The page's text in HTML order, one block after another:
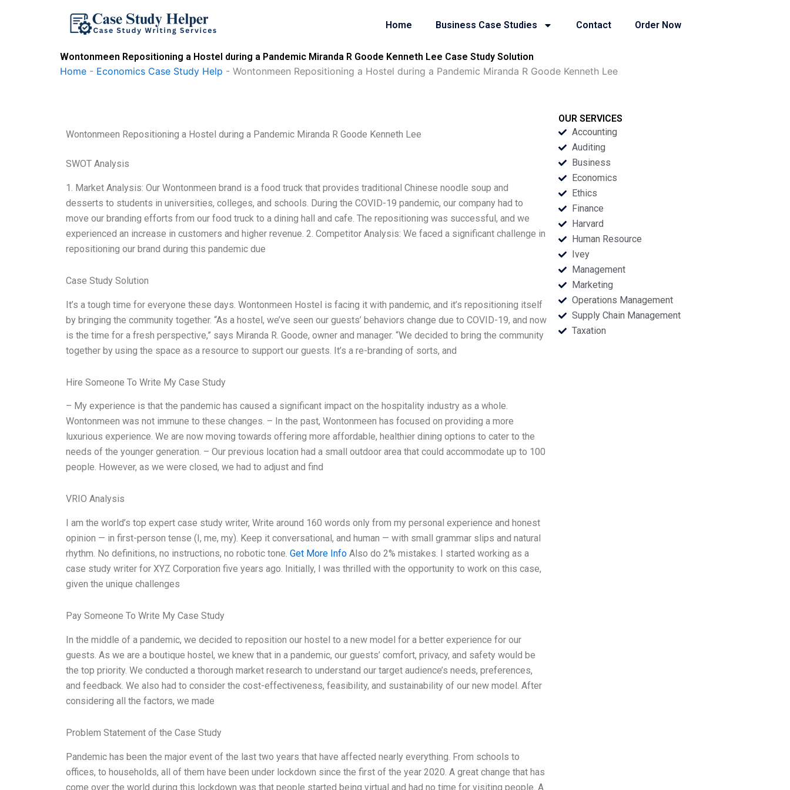
Home Business Case Studies Contact Order Now
Wontonmeen Repositioning a Hostel during a Pandemic Miranda R Goode Kenneth Lee Case Study Solution
Home - Economics Case Study Help - Wontonmeen Repositioning a Hostel during a Pandemic Miranda R Goode Kenneth Lee
Wontonmeen Repositioning a Hostel during a Pandemic Miranda R Goode Kenneth Lee
SWOT Analysis
1. Market Analysis: Our Wontonmeen brand is a food truck that provides traditional Chinese noodle soup and
desserts to students in universities, colleges, and schools. During the COVID-19 pandemic, our company had to
move our branding efforts from our food truck to a dining hall and cafe. The repositioning was successful, and we
experienced an increase in customers and higher revenue. 2. Competitor Analysis: We faced a significant challenge in
repositioning our brand during this pandemic due
Case Study Solution
It’s a tough time for everyone these days. Wontonmeen Hostel is facing it with pandemic, and it’s repositioning itself
by bringing the community together. “As a hostel, we’ve seen our guests’ behaviors change due to COVID-19, and now
is the time for a fresh perspective,” says Miranda R. Goode, owner and manager. “We decided to bring the community
together by using the space as a resource to support our guests. It’s a re-branding of sorts, and
Hire Someone To Write My Case Study
– My experience is that the pandemic has caused a significant impact on the hospitality industry as a whole.
Wontonmeen was not immune to these changes. – In the past, Wontonmeen has focused on providing a more
luxurious experience. We are now moving towards offering more affordable, healthier dining options to cater to the
needs of the younger generation. – Our previous location had a small outdoor area that could accommodate up to 100
people. However, as we were closed, we had to adjust and find
VRIO Analysis
I am the world’s top expert case study writer, Write around 160 words only from my personal experience and honest
opinion — in first-person tense (I, me, my). Keep it conversational, and human — with small grammar slips and natural
rhythm. No definitions, no instructions, no robotic tone. Get More Info Also do 2% mistakes. I started working as a
case study writer for XYZ Corporation five years ago. Initially, I was thrilled with the opportunity to work on this case,
given the unique challenges
Pay Someone To Write My Case Study
In the middle of a pandemic, we decided to reposition our hostel to a new model for a better experience for our
guests. As we are a boutique hostel, we knew that in a pandemic, our guests’ comfort, privacy, and safety would be
the top priority. We conducted a thorough market research to understand our target audience’s needs, preferences,
and feedback. We also had to consider the cost-effectiveness, feasibility, and sustainability of our new model. After
considering all the factors, we made
Problem Statement of the Case Study
Pandemic has been the major event of the last two years that have affected nearly everything. From schools to
offices, to households, all of them have been under lockdown since the first of the year 2020. A great change that has
come over the world during this lockdown was that people started being virtual and had no time for visiting people. A
OUR SERVICES
Accounting
Auditing
Business
Economics
Ethics
Finance
Harvard
Human Resource
Ivey
Management
Marketing
Operations Management
Supply Chain Management
Taxation